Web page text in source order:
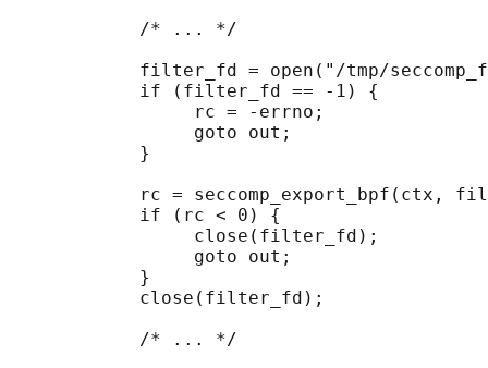
            /* ... */
filter_fd = open("/tmp/
            if (filter_fd == -1) {
                 rc = -errno;
                 goto out;
            }
rc = seccomp_export_bpf(ctx,
            if (rc < 0) {
                 close(filter_fd);
                 goto out;
            }
            close(filter_fd);
            /* ... */